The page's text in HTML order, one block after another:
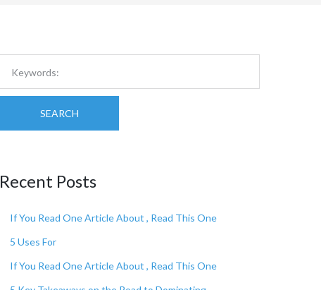
SEARCH
Recent Posts
If You Read One Article About , Read This One
5 Uses For
If You Read One Article About , Read This One